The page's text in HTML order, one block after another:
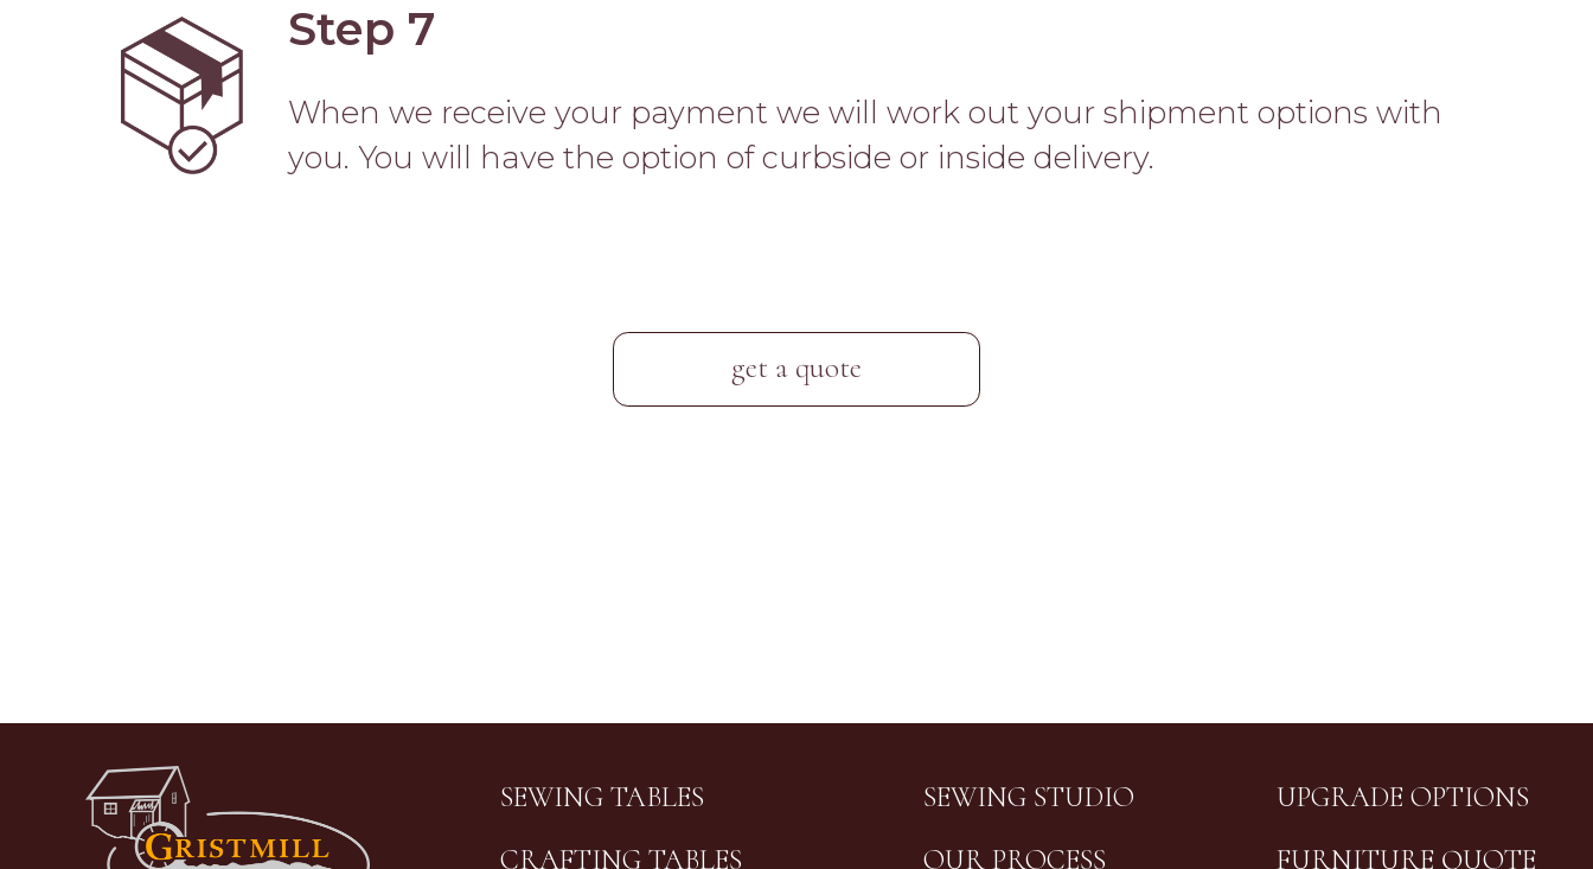
Image Step 7
When we receive your payment we will work out your shipment options with
you. You will have the option of curbside or inside delivery.
get a quote
Image
SEWING TABLES
CRAFTING TABLES
SEWING STUDIO
OUR PROCESS
UPGRADE OPTIONS
FURNITURE QUOTE